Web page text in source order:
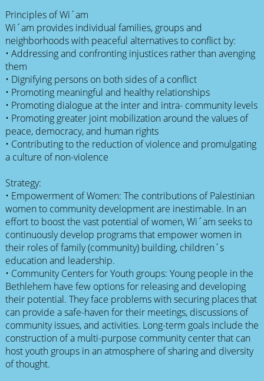
Principles of Wi´am
Wi´am provides individual families, groups and
neighborhoods with peaceful alternatives to conflict by:
• Addressing and confronting injustices rather than avenging
them
• Dignifying persons on both sides of a conflict
• Promoting meaningful and healthy relationships
• Promoting dialogue at the inter and intra- community levels
• Promoting greater joint mobilization around the values of
peace, democracy, and human rights
• Contributing to the reduction of violence and promulgating
a culture of non-violence
Strategy:
• Empowerment of Women: The contributions of Palestinian
women to community development are inestimable. In an
effort to boost the vast potential of women, Wi´am seeks to
continuously develop programs that empower women in
their roles of family (community) building, children´s
education and leadership.
• Community Centers for Youth groups: Young people in the
Bethlehem have few options for releasing and developing
their potential. They face problems with securing places that
can provide a safe-haven for their meetings, discussions of
community issues, and activities. Long-term goals include the
construction of a multi-purpose community center that can
host youth groups in an atmosphere of sharing and diversity
of thought.